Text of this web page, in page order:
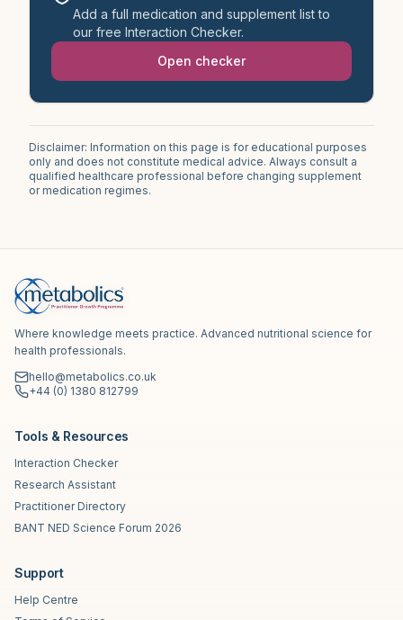
Add a full medication and supplement list to
our free Interaction Checker.
Open checker
Disclaimer: Information on this page is for educational purposes
only and does not constitute medical advice. Always consult a
qualified healthcare professional before changing supplement
or medication regimes.
Where knowledge meets practice. Advanced nutritional science for
health professionals.
hello@metabolics.co.uk
+44 (0) 1380 812799
Tools & Resources
Interaction Checker
Research Assistant
Practitioner Directory
BANT NED Science Forum 2026
Support
Help Centre